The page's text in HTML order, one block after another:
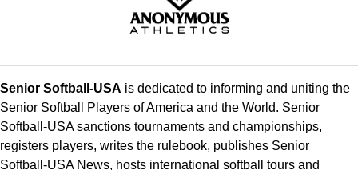
Senior Softball-USA is dedicated to informing and uniting the
Senior Softball Players of America and the World. Senior
Softball-USA sanctions tournaments and championships,
registers players, writes the rulebook, publishes Senior
Softball-USA News, hosts international softball tours and